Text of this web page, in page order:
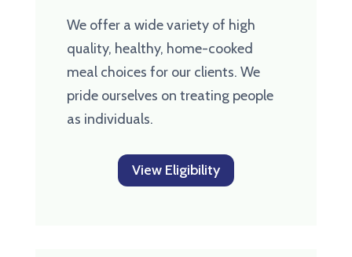
We offer a wide variety of high
quality, healthy, home-cooked
meal choices for our clients. We
pride ourselves on treating people
as individuals.
View Eligibility